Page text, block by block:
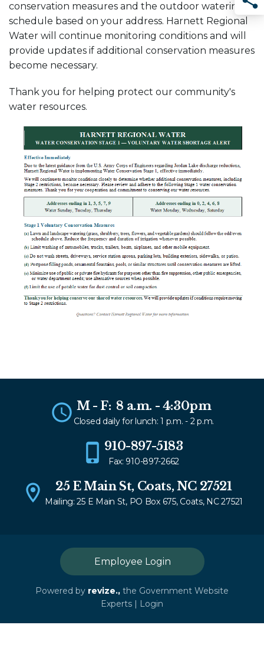
conservation measures and the outdoor watering
schedule based on your address. Harnett Regional
Water will continue monitoring conditions and will
provide updates if additional conservation measures
become necessary.
Thank you for helping protect our community's
water resources.
M - F: 8 a.m. - 4:30pm
Closed daily for lunch: 1 p.m. - 2 p.m.
910-897-5183
Fax: 910-897-2662
25 E Main St, Coats, NC 27521
Mailing: 25 E Main St, PO Box 675, Coats, NC 27521
Employee Login
Powered by revize., the Government Website
Experts | Login